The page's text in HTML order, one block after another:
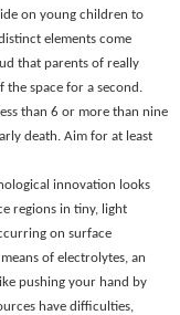
on young children to
elements come
that parents of really
space for a second.
than 6 or more than nine
death. Aim for at least
innovation looks
regions in tiny, light
on surface
of electrolytes, an
pushing your hand by
have difficulties,